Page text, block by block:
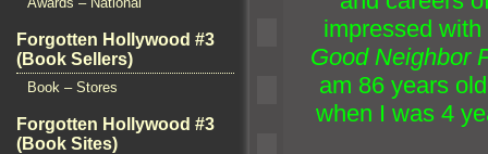
Forgotten Hollywood #3
(Book Sellers)
Book – Stores
Forgotten Hollywood #3
(Book Sites)
impressed
Good Neighbor
am 86 years
when I was 4